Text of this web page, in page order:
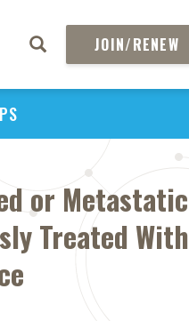
JOIN/RENEW
or Metastatic
Treated With